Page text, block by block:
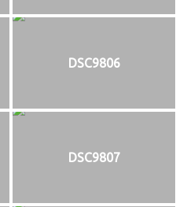
DSC9806
DSC9807